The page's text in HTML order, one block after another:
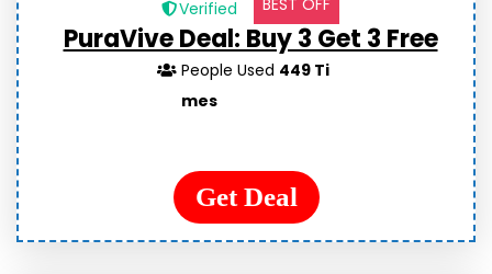
Verified BEST OFF
PuraVive Deal: Buy 3 Get 3 Free
People Used 449 Ti
mes
Get Deal